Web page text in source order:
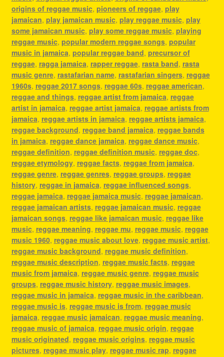
origins of reggae music, pioneers of reggae, play
jamaican, play jamaican music, play reggae music, play
some jamaican music, play some reggae music, playing
reggae music, popular modern reggae songs, popular
music in jamaica, popular reggae band, precursor of
reggae, ragga jamaica, rapper reggae, rasta band, rasta
music genre, rastafarian name, rastafarian singers, reggae
1960s, reggae 2017 songs, reggae 60s, reggae american,
reggae and things, reggae artist from jamaica, reggae
artist in jamaica, reggae artist jamaica, reggae artists from
jamaica, reggae artists in jamaica, reggae artists jamaica,
reggae background, reggae band jamaica, reggae bands
in jamaica, reggae dance jamaica, reggae dance music,
reggae definition, reggae definition music, reggae doc,
reggae etymology, reggae facts, reggae from jamaica,
reggae genre, reggae genres, reggae groups, reggae
history, reggae in jamaica, reggae influenced songs,
reggae jamaica, reggae jamaica music, reggae jamaican,
reggae jamaican artists, reggae jamaican music, reggae
jamaican songs, reggae like jamaican music, reggae like
music, reggae meaning, reggae mu, reggae music, reggae
music 1960, reggae music about love, reggae music artist,
reggae music background, reggae music definition,
reggae music description, reggae music facts, reggae
music from jamaica, reggae music genre, reggae music
groups, reggae music history, reggae music images,
reggae music in jamaica, reggae music in the caribbean,
reggae music is, reggae music is from, reggae music
jamaica, reggae music jamaican, reggae music meaning,
reggae music of jamaica, reggae music origin, reggae
music originated, reggae music origins, reggae music
pictures, reggae music play, reggae music rap, reggae